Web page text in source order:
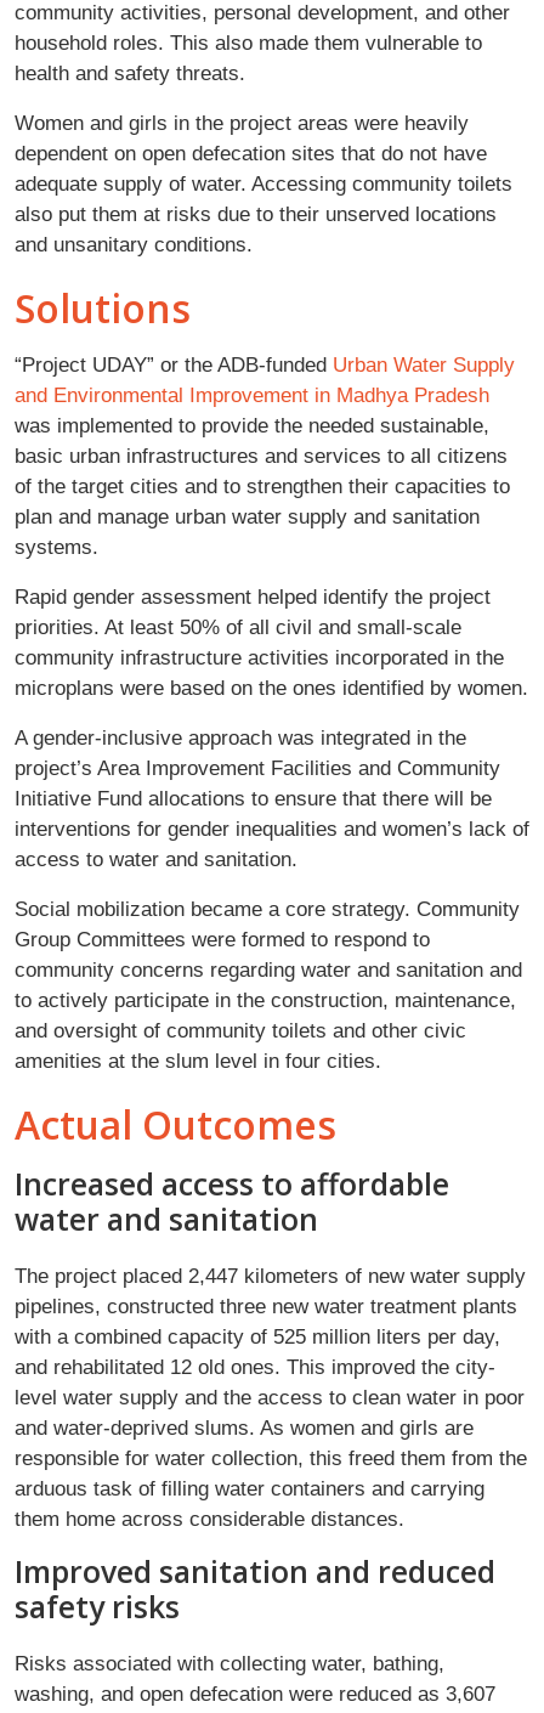
community activities, personal development, and other
household roles. This also made them vulnerable to
health and safety threats.
Women and girls in the project areas were heavily
dependent on open defecation sites that do not have
adequate supply of water. Accessing community toilets
also put them at risks due to their unserved locations
and unsanitary conditions.
Solutions
“Project UDAY” or the ADB-funded Urban Water Supply
and Environmental Improvement in Madhya Pradesh
was implemented to provide the needed sustainable,
basic urban infrastructures and services to all citizens
of the target cities and to strengthen their capacities to
plan and manage urban water supply and sanitation
systems.
Rapid gender assessment helped identify the project
priorities. At least 50% of all civil and small-scale
community infrastructure activities incorporated in the
microplans were based on the ones identified by women.
A gender-inclusive approach was integrated in the
project’s Area Improvement Facilities and Community
Initiative Fund allocations to ensure that there will be
interventions for gender inequalities and women’s lack of
access to water and sanitation.
Social mobilization became a core strategy. Community
Group Committees were formed to respond to
community concerns regarding water and sanitation and
to actively participate in the construction, maintenance,
and oversight of community toilets and other civic
amenities at the slum level in four cities.
Actual Outcomes
Increased access to affordable
water and sanitation
The project placed 2,447 kilometers of new water supply
pipelines, constructed three new water treatment plants
with a combined capacity of 525 million liters per day,
and rehabilitated 12 old ones. This improved the city-
level water supply and the access to clean water in poor
and water-deprived slums. As women and girls are
responsible for water collection, this freed them from the
arduous task of filling water containers and carrying
them home across considerable distances.
Improved sanitation and reduced
safety risks
Risks associated with collecting water, bathing,
washing, and open defecation were reduced as 3,607